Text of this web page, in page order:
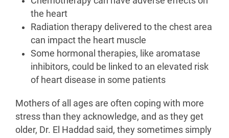
the heart
Radiation therapy delivered to the chest area
can impact the heart muscle
Some hormonal therapies, like aromatase
inhibitors, could be linked to an elevated risk
of heart disease in some patients
Mothers of all ages are often coping with more
stress than they acknowledge, and as they get
older, Dr. El Haddad said, they sometimes simply